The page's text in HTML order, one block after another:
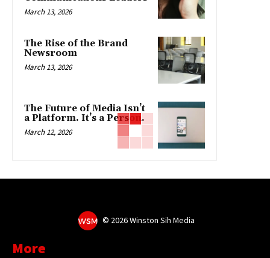
March 13, 2026
The Rise of the Brand
Newsroom
March 13, 2026
The Future of Media Isn’t
a Platform. It’s a Person.
March 12, 2026
© 2026 Winston Sih Media
More